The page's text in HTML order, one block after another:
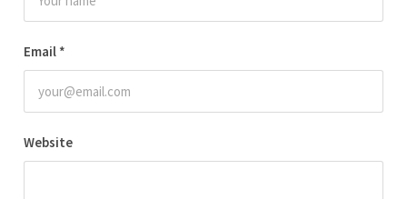
Email *
Website